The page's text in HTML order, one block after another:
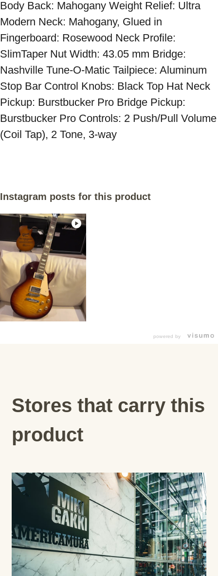
Body Back: Mahogany Weight Relief: Ultra
Modern Neck: Mahogany, Glued in
Fingerboard: Rosewood Neck Profile:
SlimTaper Nut Width: 43.05 mm Bridge:
Nashville Tune-O-Matic Tailpiece: Aluminum
Stop Bar Control Knobs: Black Top Hat Neck
Pickup: Burstbucker Pro Bridge Pickup:
Burstbucker Pro Controls: 2 Push/Pull Volume
(Coil Tap), 2 Tone, 3-way
Instagram posts for this product
powered by
Stores that carry this
product